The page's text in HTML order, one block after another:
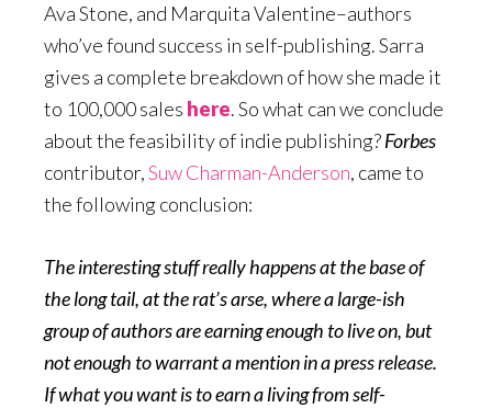
Ava Stone, and Marquita Valentine–authors
who’ve found success in self-publishing. Sarra
gives a complete breakdown of how she made it
to 100,000 sales here. So what can we conclude
about the feasibility of indie publishing?Forbes
contributor,Suw Charman-Anderson, came to
the following conclusion:
The interesting stuff really happens at the base of
the long tail, at the rat’s arse, where a large-ish
group of authors are earning enough to live on, but
not enough to warrant a mention in a press release.
If what you want is to earn a living from self-